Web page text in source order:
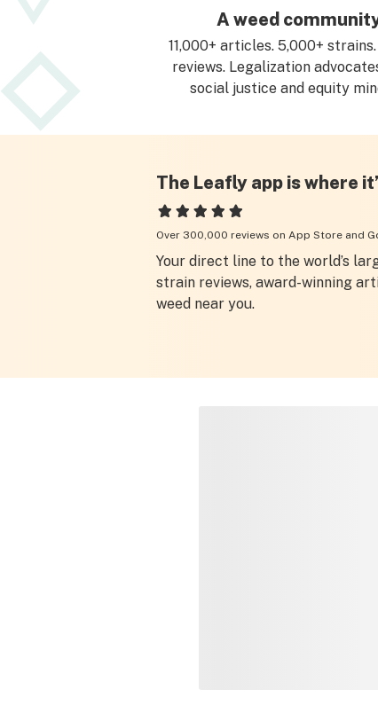
A weed
11,000+ articles. 5,000+ strains.
reviews. Legalization
social justice and equity
The Leafly app is where
Over 300,000 reviews on App Store and
Your direct line to the world’s
strain reviews, award-winning
weed near you.